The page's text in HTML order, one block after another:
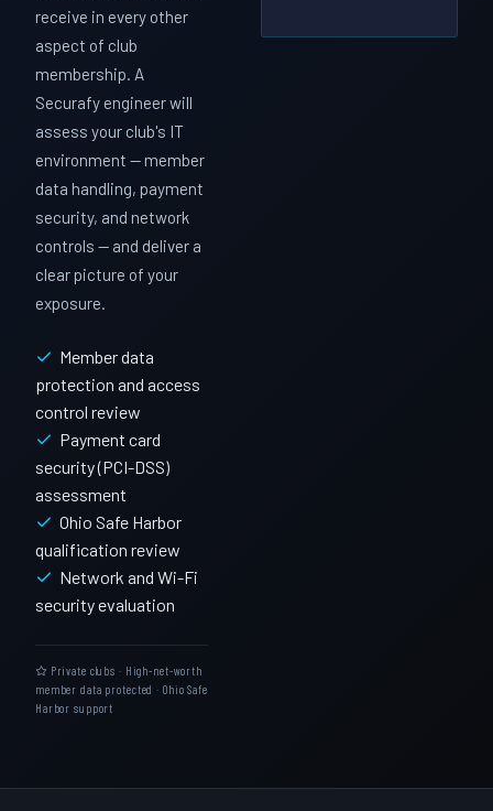
receive in every other
aspect of club
membership. A
Securafy engineer will
assess your club's IT
environment — member
data handling, payment
security, and network
controls — and deliver a
clear picture of your
exposure.
Member data
protection and access
control review
Payment card
security (PCI-DSS)
assessment
Ohio Safe Harbor
qualification review
Network and Wi-Fi
security evaluation
Private clubs · High-net-worth
member data protected · Ohio Safe
Harbor support